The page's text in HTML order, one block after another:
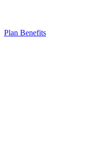
Plan Benefits